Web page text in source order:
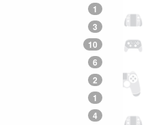
1
3
10
6
2
1
4